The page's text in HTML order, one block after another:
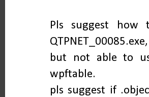
Pls suggest
but not able to
wpftable.
pls suggest if